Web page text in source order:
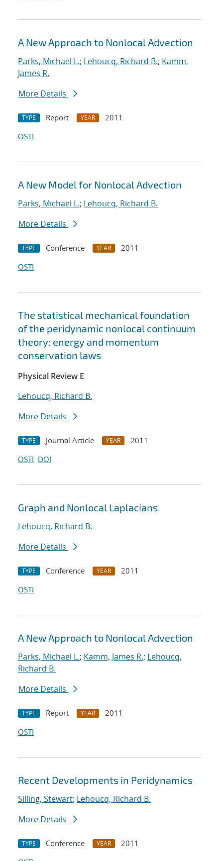
A New Approach to Nonlocal Advection
Parks, Michael L.; Lehoucq, Richard B.; Kamm,
James R.
More Details
TYPE Report YEAR
2011
OSTI
A New Model for Nonlocal Advection
Parks, Michael L.; Lehoucq, Richard B.
More Details
TYPE Conference YEAR
2011
OSTI
The statistical mechanical foundation
of the peridynamic nonlocal continuum
theory: energy and momentum
conservation laws
Physical Review E
Lehoucq, Richard B.
More Details
TYPE Journal Article YEAR
2011
OSTI DOI
Graph and Nonlocal Laplacians
Lehoucq, Richard B.
More Details
TYPE Conference YEAR
2011
OSTI
A New Approach to Nonlocal Advection
Parks, Michael L.; Kamm, James R.; Lehoucq,
Richard B.
More Details
TYPE Report YEAR
2011
OSTI
Recent Developments in Peridynamics
Silling, Stewart; Lehoucq, Richard B.
More Details
TYPE Conference YEAR
2011